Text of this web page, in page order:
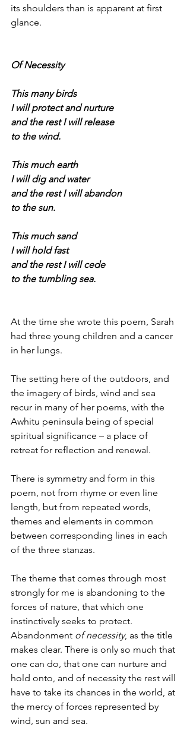
its shoulders than is apparent at first
glance.
Of Necessity
This many birds
I will protect and nurture
and the rest I will release
to the wind.
This much earth
I will dig and water
and the rest I will abandon
to the sun.
This much sand
I will hold fast
and the rest I will cede
to the tumbling sea.
At the time she wrote this poem, Sarah
had three young children and a cancer
in her lungs.
The setting here of the outdoors, and
the imagery of birds, wind and sea
recur in many of her poems, with the
Awhitu peninsula being of special
spiritual significance – a place of
retreat for reflection and renewal.
There is symmetry and form in this
poem, not from rhyme or even line
length, but from repeated words,
themes and elements in common
between corresponding lines in each
of the three stanzas.
The theme that comes through most
strongly for me is abandoning to the
forces of nature, that which one
instinctively seeks to protect.
Abandonment of necessity, as the title
makes clear. There is only so much that
one can do, that one can nurture and
hold onto, and of necessity the rest will
have to take its chances in the world, at
the mercy of forces represented by
wind, sun and sea.